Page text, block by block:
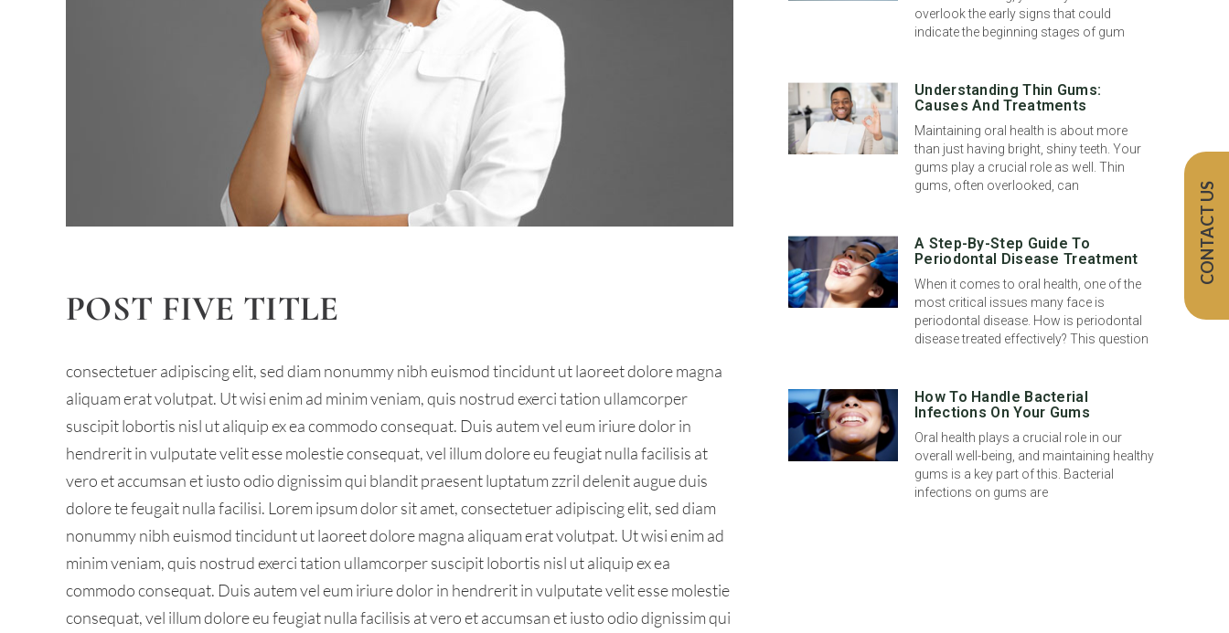
POST FIVE TITLE
consectetuer adipiscing elit, sed diam nonummy nibh euismod tincidunt ut laoreet dolore magna
aliquam erat volutpat. Ut wisi enim ad minim veniam, quis nostrud exerci tation ullamcorper
suscipit lobortis nisl ut aliquip ex ea commodo consequat. Duis autem vel eum iriure dolor in
hendrerit in vulputate velit esse molestie consequat, vel illum dolore eu feugiat nulla facilisis at
vero et accumsan et iusto odio dignissim qui blandit praesent luptatum zzril delenit augue duis
dolore te feugait nulla facilisi. Lorem ipsum dolor sit amet, consectetuer adipiscing elit, sed diam
nonummy nibh euismod tincidunt ut laoreet dolore magna aliquam erat volutpat. Ut wisi enim ad
minim veniam, quis nostrud exerci tation ullamcorper suscipit lobortis nisl ut aliquip ex ea
commodo consequat. Duis autem vel eum iriure dolor in hendrerit in vulputate velit esse molestie
consequat, vel illum dolore eu feugiat nulla facilisis at vero et accumsan et iusto odio dignissim qui
overlook the early signs that could
indicate the beginning stages of gum
Understanding Thin Gums:
Causes And Treatments
Maintaining oral health is about more
than just having bright, shiny teeth. Your
gums play a crucial role as well. Thin
gums, often overlooked, can
A Step-By-Step Guide To
Periodontal Disease Treatment
When it comes to oral health, one of the
most critical issues many face is
periodontal disease. How is periodontal
disease treated effectively? This question
How To Handle Bacterial
Infections On Your Gums
Oral health plays a crucial role in our
overall well-being, and maintaining healthy
gums is a key part of this. Bacterial
infections on gums are
CONTACT US